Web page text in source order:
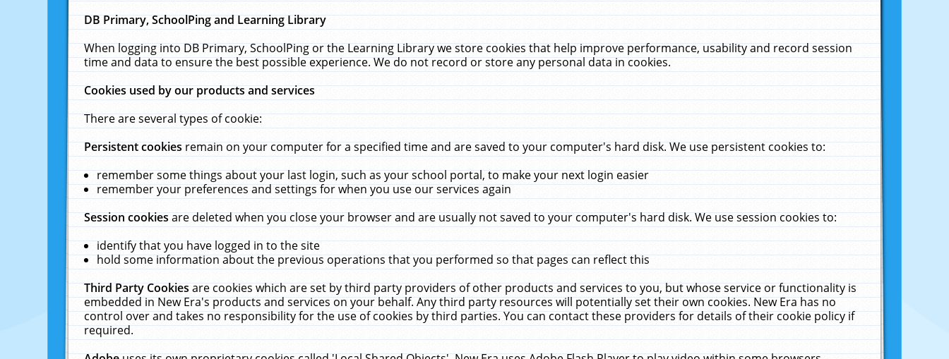
DB Primary, SchoolPing and Learning Library
When logging into DB Primary, SchoolPing or the Learning Library we store cookies that help improve performance, usability and record session
time and data to ensure the best possible experience. We do not record or store any personal data in cookies.
Cookies used by our products and services
There are several types of cookie:
Persistent cookiesremain on your computer for a specified time and are saved to your computer's hard disk. We use persistent cookies to:
remember some things about your last login, such as your school portal, to make your next login easier
remember your preferences and settings for when you use our services again
Session cookiesare deleted when you close your browser and are usually not saved to your computer's hard disk. We use session cookies to:
identify that you have logged in to the site
hold some information about the previous operations that you performed so that pages can reflect this
Third Party Cookiesare cookies which are set by third party providers of other products and services to you, but whose service or functionality is
embedded in New Era's products and services on your behalf. Any third party resources will potentially set their own cookies. New Era has no
control over and takes no responsibility for the use of cookies by third parties. You can contact these providers for details of their cookie policy if
required.